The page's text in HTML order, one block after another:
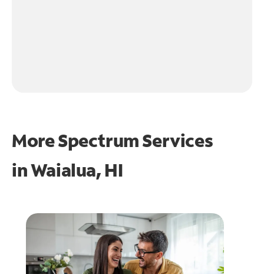
More Spectrum Services
inWaialua, HI